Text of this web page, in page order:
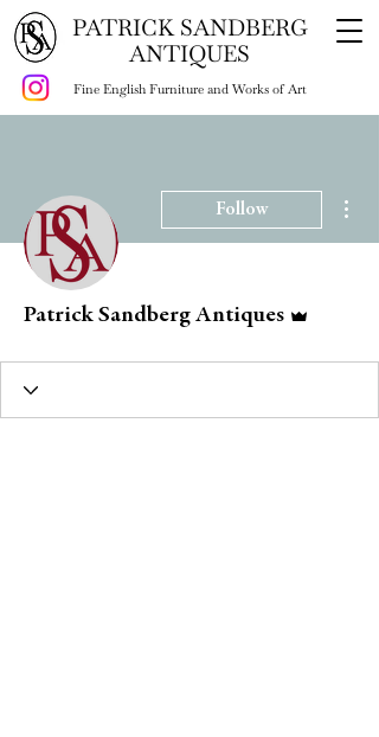
Fine English Furniture and Works of Art
PATRICK SANDBERG
ANTIQUES
Follow
Patrick Sandberg Antiques